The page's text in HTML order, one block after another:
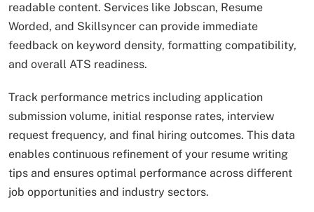
readable content. Services like Jobscan, Resume
Worded, and Skillsyncer can provide immediate
feedback on keyword density, formatting compatibility,
and overall ATS readiness.
Track performance metrics including application
submission volume, initial response rates, interview
request frequency, and final hiring outcomes. This data
enables continuous refinement of your resume writing
tips and ensures optimal performance across different
job opportunities and industry sectors.